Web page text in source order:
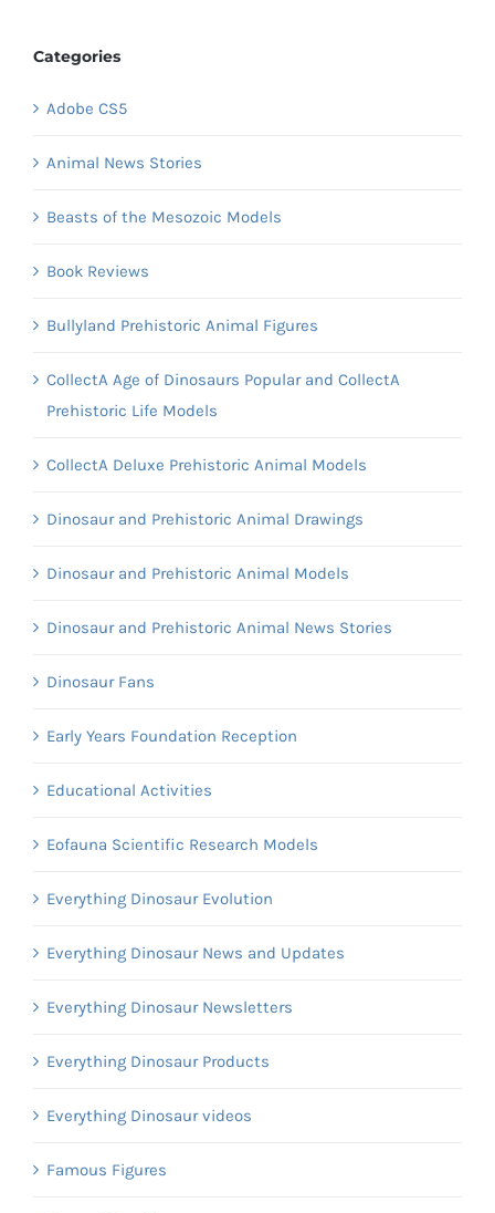
Categories
Adobe CS5
Animal News Stories
Beasts of the Mesozoic Models
Book Reviews
Bullyland Prehistoric Animal Figures
CollectA Age of Dinosaurs Popular and CollectA
Prehistoric Life Models
CollectA Deluxe Prehistoric Animal Models
Dinosaur and Prehistoric Animal Drawings
Dinosaur and Prehistoric Animal Models
Dinosaur and Prehistoric Animal News Stories
Dinosaur Fans
Early Years Foundation Reception
Educational Activities
Eofauna Scientific Research Models
Everything Dinosaur Evolution
Everything Dinosaur News and Updates
Everything Dinosaur Newsletters
Everything Dinosaur Products
Everything Dinosaur videos
Famous Figures